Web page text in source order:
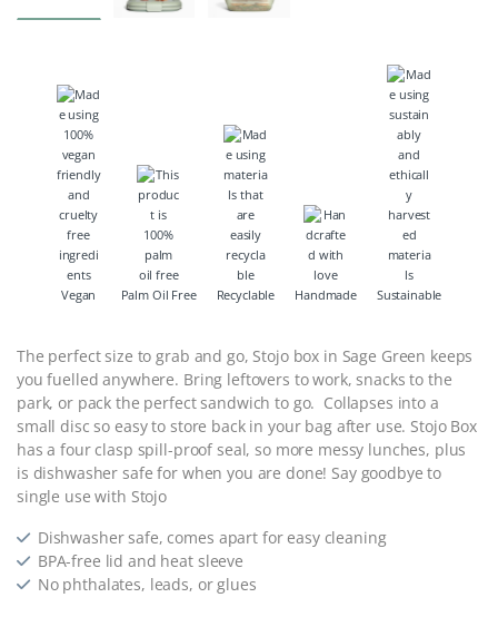
Vegan Palm Oil Free Recyclable Handmade Sustainable
The perfect size to grab and go, Stojo box in Sage Green keeps
you fuelled anywhere. Bring leftovers to work, snacks to the
park, or pack the perfect sandwich to go. Collapses into a
small disc so easy to store back in your bag after use. Stojo Box
has a four clasp spill-proof seal, so more messy lunches, plus
is dishwasher safe for when you are done! Say goodbye to
single use with Stojo
Dishwasher safe, comes apart for easy cleaning
BPA-free lid and heat sleeve
No phthalates, leads, or glues